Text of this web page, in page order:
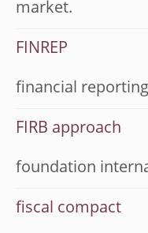
market.
FINREP
financial reporting
FIRB approach
foundation
fiscal compact